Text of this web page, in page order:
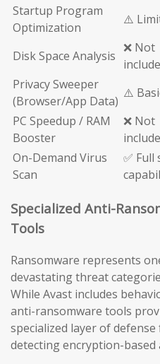
Startup Program
Optimization
⚠️
Disk Space Analysis
❌ Not
Privacy Sweeper
(Browser/App Data)
⚠️
PC Speedup / RAM
Booster
❌ Not
On-Demand Virus
Scan
✅ Full
Specialized Anti-
Tools
Ransomware represents
devastating threat
While Avast includes
anti-ransomware tools
specialized layer of
detecting encryption-based